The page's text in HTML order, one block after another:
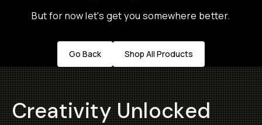
But for now let's get you somewhere better.
Go Back Shop All Products
Creativity Unlocked